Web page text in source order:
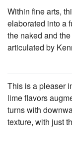
Within fine arts,
elaborated into a
the naked and
articulated by
This is a pleaser
lime flavors
turns with
texture, with just